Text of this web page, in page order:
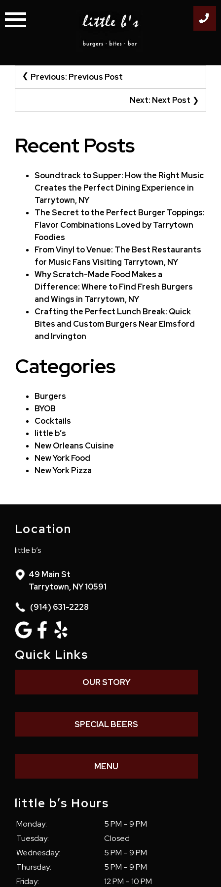
to
content
Post
Previous: Previous Post
Next: Next Post
Recent Posts
Soundtrack to Supper: How the Right Music
Creates the Perfect Dining Experience in
Tarrytown, NY
The Secret to the Perfect Burger Toppings:
Flavor Combinations Loved by Tarrytown
Foodies
From Vinyl to Venue: The Best Restaurants
for Music Fans Visiting Tarrytown, NY
Why Scratch-Made Food Makes a
Difference: Where to Find Fresh Burgers
and Wings in Tarrytown, NY
Crafting the Perfect Lunch Break: Quick
Bites and Custom Burgers Near Elmsford
and Irvington
Categories
Burgers
BYOB
Cocktails
little b’s
New Orleans Cuisine
New York Food
New York Pizza
Location
little b’s
49 Main St
Tarrytown, NY 10591
(914) 631-2228
Quick Links
OUR STORY
SPECIAL BEERS
MENU
little b’s Hours
Monday:
5 PM – 9 PM
Tuesday:
Closed
Wednesday:
5 PM – 9 PM
Thursday:
5 PM – 9 PM
Friday:
12 PM – 10 PM